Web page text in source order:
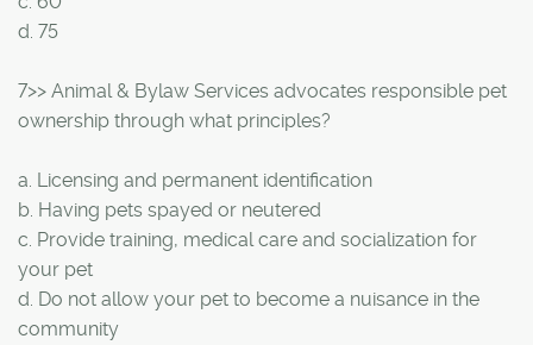
d. 75
7>> Animal & Bylaw Services advocates responsible pet
ownership through what principles?
a. Licensing and permanent identification
b. Having pets spayed or neutered
c. Provide training, medical care and socialization for
your pet
d. Do not allow your pet to become a nuisance in the
community